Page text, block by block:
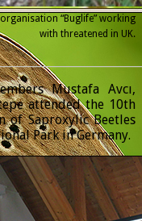
“Buglife” working
with threatened in UK.
Mustafa Avcı,
attended the 10th
of Saproxylic Beetles
Park in Germany.